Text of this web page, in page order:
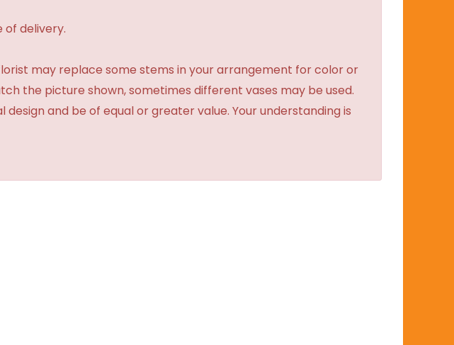
delivery.
may replace some stems in your arrangement for color or
the picture shown, sometimes different vases may be used.
and be of equal or greater value. Your understanding is